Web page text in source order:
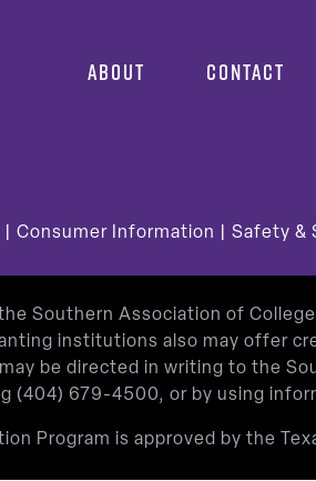
ABOUT CONTACT
Consumer Information Safety &
Southern Association of
institutions also may offer
be directed in writing to the
(404) 679-4500, or by using
Program is approved by the